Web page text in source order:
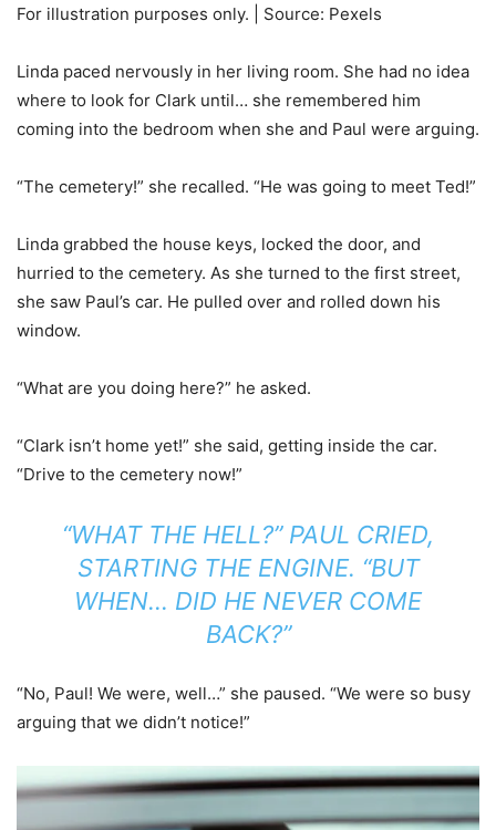
For illustration purposes only. | Source: Pexels
Linda paced nervously in her living room. She had no idea
where to look for Clark until… she remembered him
coming into the bedroom when she and Paul were arguing.
“The cemetery!” she recalled. “He was going to meet Ted!”
Linda grabbed the house keys, locked the door, and
hurried to the cemetery. As she turned to the first street,
she saw Paul’s car. He pulled over and rolled down his
window.
“What are you doing here?” he asked.
“Clark isn’t home yet!” she said, getting inside the car.
“Drive to the cemetery now!”
“WHAT THE HELL?” PAUL CRIED,
STARTING THE ENGINE. “BUT
WHEN… DID HE NEVER COME
BACK?”
“No, Paul! We were, well…” she paused. “We were so busy
arguing that we didn’t notice!”